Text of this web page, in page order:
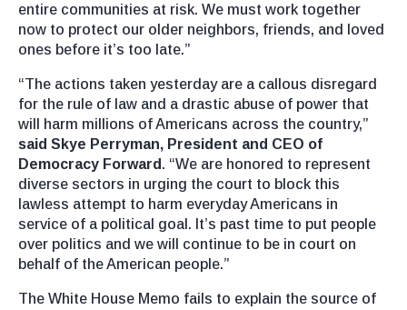
entire communities at risk. We must work together
now to protect our older neighbors, friends, and loved
ones before it’s too late.”
“The actions taken yesterday are a callous disregard
for the rule of law and a drastic abuse of power that
will harm millions of Americans across the country,”
said Skye Perryman, President and CEO of
Democracy Forward . “We are honored to represent
diverse sectors in urging the court to block this
lawless attempt to harm everyday Americans in
service of a political goal. It’s past time to put people
over politics and we will continue to be in court on
behalf of the American people.”
The White House Memo fails to explain the source of